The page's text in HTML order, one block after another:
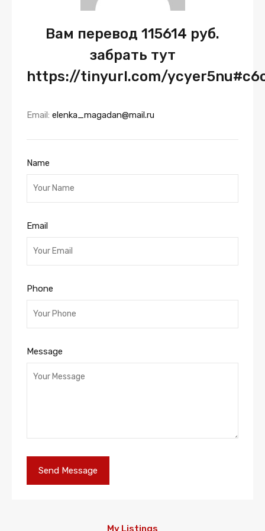
Вам перевод 115614 руб.
забрать тут
https://tinyurl.com/
Email: elenka_magadan@mail.ru
Name
Email
Phone
Message
My Listings